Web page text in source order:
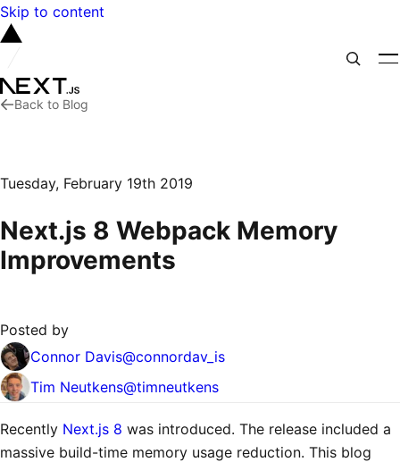
Skip to content
Back to Blog
Tuesday, February 19th 2019
Next.js 8 Webpack Memory
Improvements
Posted by
Connor Davis@connordav_is
Tim Neutkens@timneutkens
Recently Next.js 8 was introduced. The release included a
massive build-time memory usage reduction. This blog